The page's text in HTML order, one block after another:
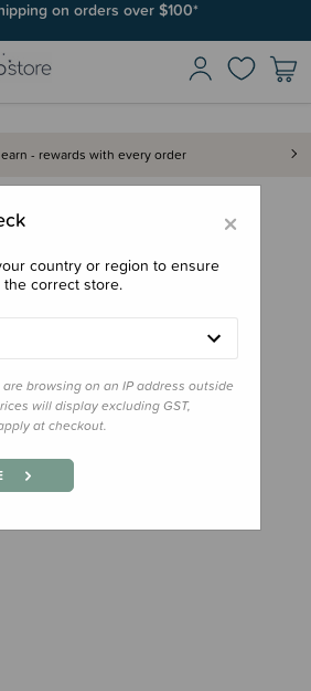
on orders over $100*
- rewards with every order
×
country or region to ensure
the correct store.
browsing on an IP address outside
will display excluding GST,
at checkout.